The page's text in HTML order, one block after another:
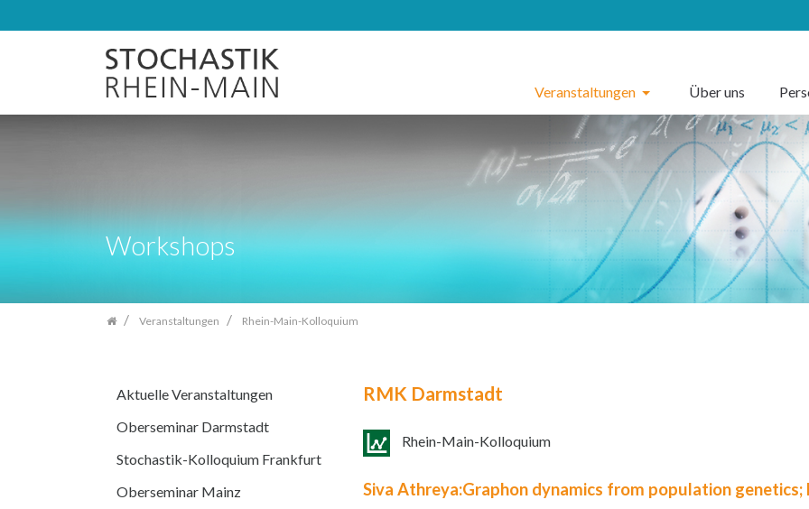
Inhalt
Veranstaltungen Über uns
Workshops
Veranstaltungen Rhein-Main-Kolloquium
Aktuelle Veranstaltungen
Oberseminar Darmstadt
Stochastik-Kolloquium Frankfurt
Oberseminar Mainz
RMK Darmstadt
Rhein-Main-Kolloquium
Siva Athreya:Graphon dynamics from population